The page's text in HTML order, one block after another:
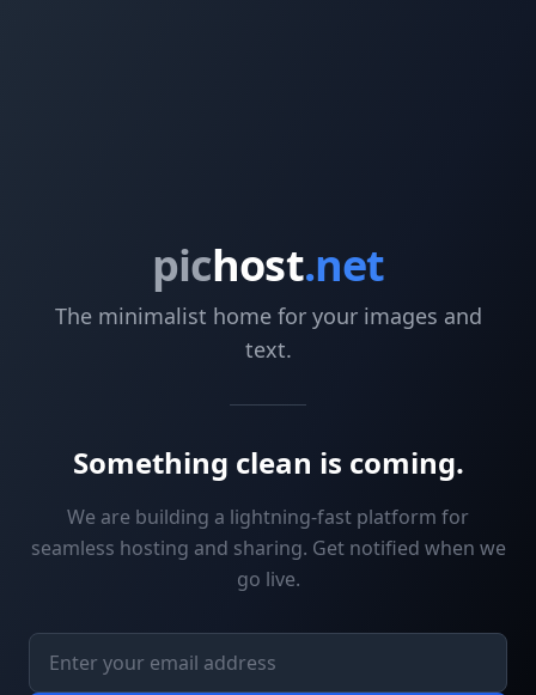
pichost.net
The minimalist home for your images and
text.
Something clean is coming.
We are building a lightning-fast platform for
seamless hosting and sharing. Get notified when we
go live.